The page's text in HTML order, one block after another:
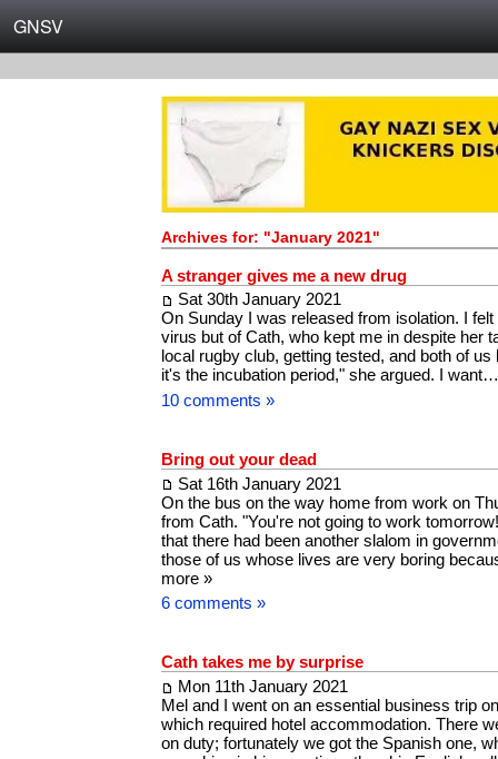
GNSV
Archives for: "January 2021"
A stranger gives me a new drug
Sat 30th January 2021
On Sunday I was released from isolation. I
virus but of Cath, who kept me in despite her
local rugby club, getting tested, and both of us
it's the incubation period," she argued. I
10 comments »
Bring out your dead
Sat 16th January 2021
On the bus on the way home from work on
from Cath. "You're not going to work
that there had been another slalom in
those of us whose lives are very boring
more »
6 comments »
Cath takes me by surprise
Mon 11th January 2021
Mel and I went on an essential business trip
which required hotel accommodation. There
on duty; fortunately we got the Spanish one,